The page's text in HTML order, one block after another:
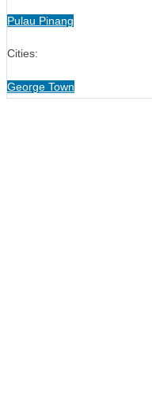
Pulau Pinang
Cities:
George Town